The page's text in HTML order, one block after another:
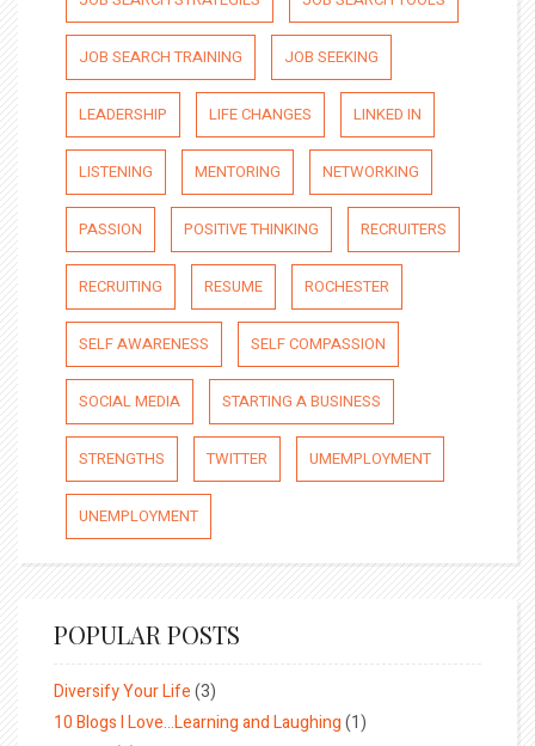
JOB SEARCH TRAINING JOB SEEKING
LEADERSHIP LIFE CHANGES LINKED IN
LISTENING MENTORING NETWORKING
PASSION POSITIVE THINKING RECRUITERS
RECRUITING RESUME ROCHESTER
SELF AWARENESS SELF COMPASSION
SOCIAL MEDIA STARTING A BUSINESS
STRENGTHS TWITTER UMEMPLOYMENT
UNEMPLOYMENT
POPULAR POSTS
Diversify Your Life(3)
10 Blogs I Love…Learning and Laughing(1)